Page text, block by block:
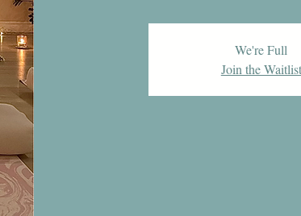
We're Full
Join the Waitlist